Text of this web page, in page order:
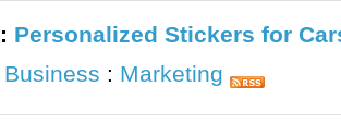
Personalized Stickers for
Business : Marketing